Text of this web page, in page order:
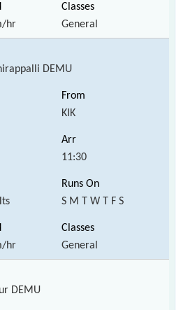
hr General
DEMU
KIK
11:30
S M T W T F S
hr General
DEMU